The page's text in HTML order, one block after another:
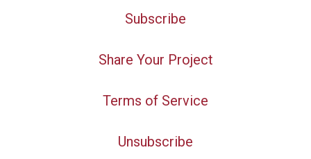
Subscribe
Share Your Project
Terms of Service
Unsubscribe